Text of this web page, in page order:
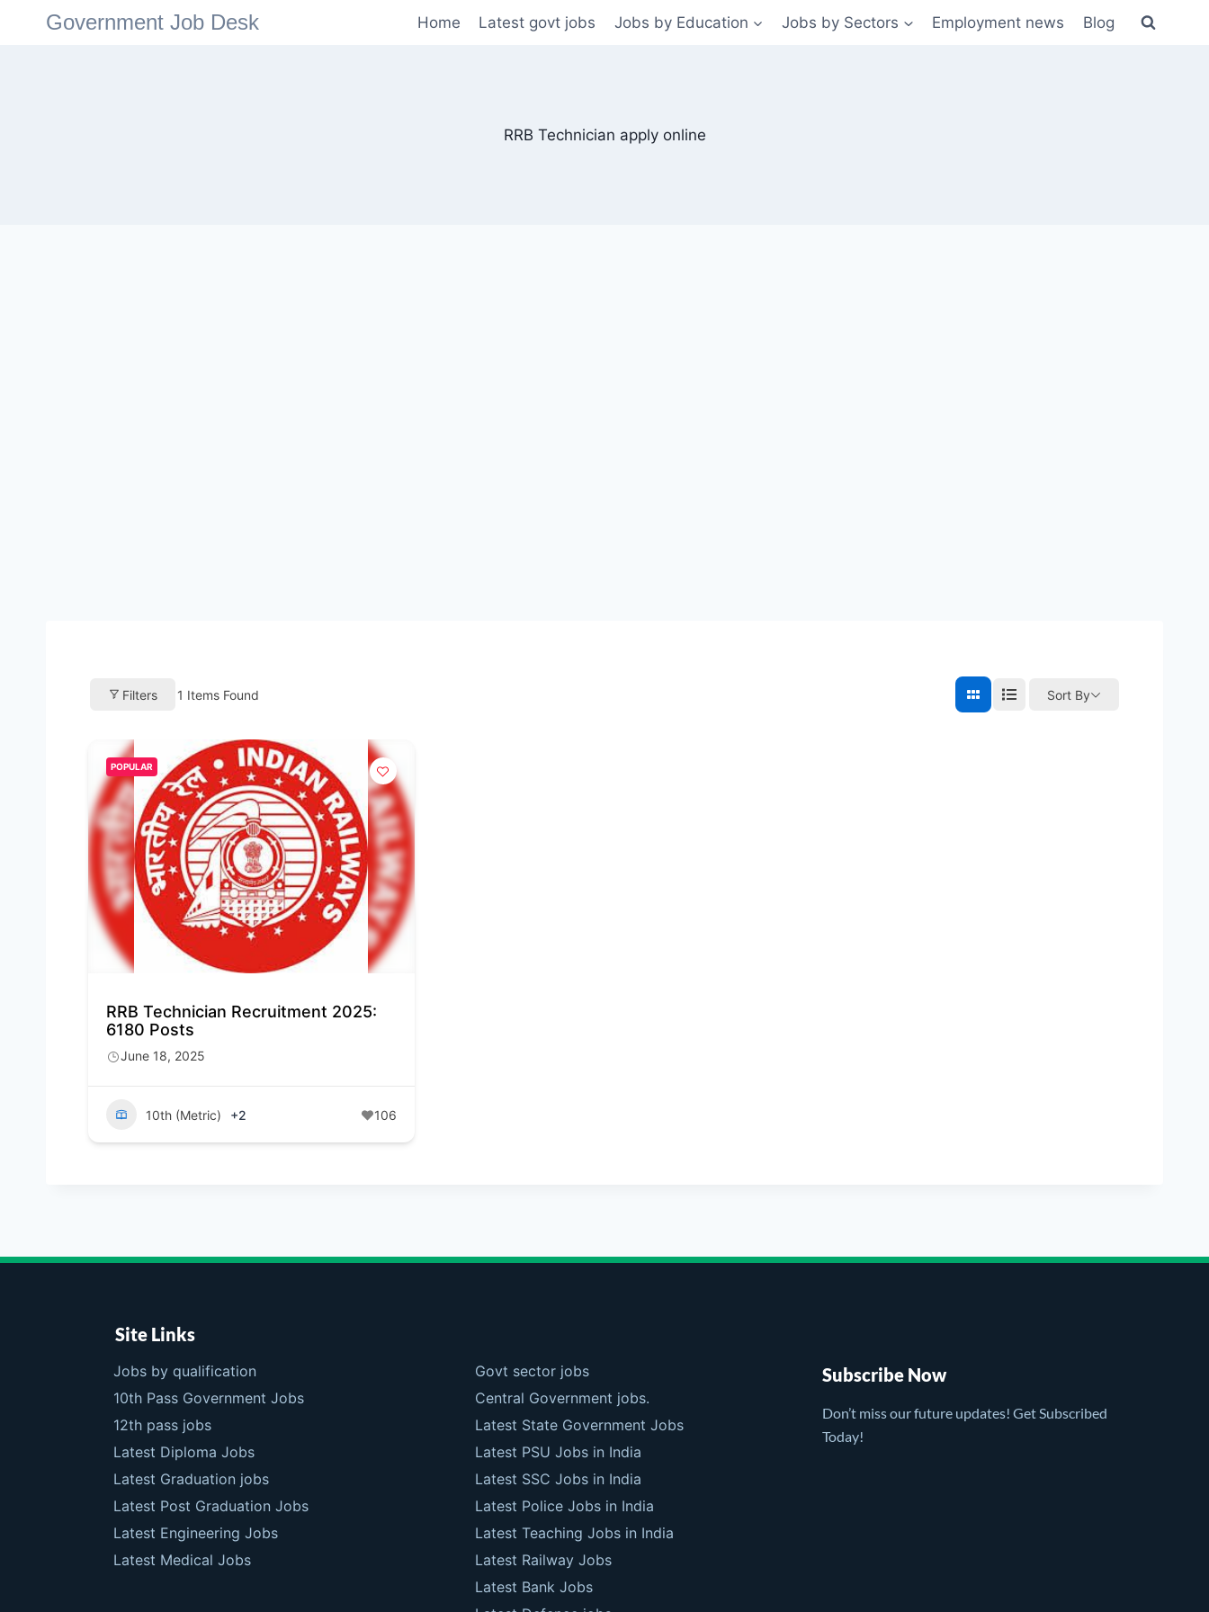
Government Job Desk Home Latest govt jobs Jobs by Education Jobs by Sectors Employment news Blog
RRB Technician apply online
Filters 1 Items Found Sort By
POPULAR
RRB Technician Recruitment 2025:
6180 Posts
June 18, 2025
10th (Metric) +2 106
Site Links
Jobs by qualification
10th Pass Government Jobs
12th pass jobs
Latest Diploma Jobs
Latest Graduation jobs
Latest Post Graduation Jobs
Latest Engineering Jobs
Latest Medical Jobs
Govt sector jobs
Central Government jobs.
Latest State Government Jobs
Latest PSU Jobs in India
Latest SSC Jobs in India
Latest Police Jobs in India
Latest Teaching Jobs in India
Latest Railway Jobs
Latest Bank Jobs
Subscribe Now
Don’t miss our future updates! Get Subscribed
Today!